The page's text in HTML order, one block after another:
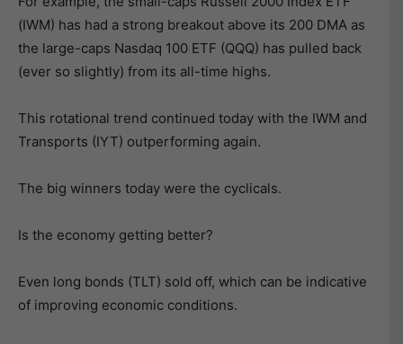
(IWM) has had a strong breakout above its 200 DMA as
the large-caps Nasdaq 100 ETF (QQQ) has pulled back
(ever so slightly) from its all-time highs.
This rotational trend continued today with the IWM and
Transports (IYT) outperforming again.
The big winners today were the cyclicals.
Is the economy getting better?
Even long bonds (TLT) sold off, which can be indicative
of improving economic conditions.